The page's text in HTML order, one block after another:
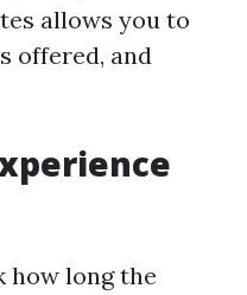
allows you to
offered, and
how long the